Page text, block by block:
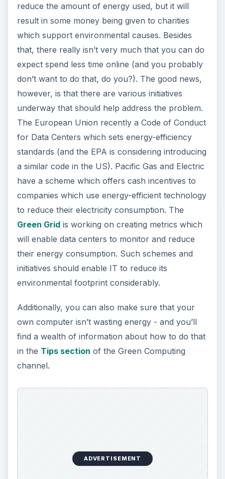
reduce the amount of energy used, but it will
result in some money being given to charities
which support environmental causes. Besides
that, there really isn’t very much that you can do
expect spend less time online (and you probably
don’t want to do that, do you?). The good news,
however, is that there are various initiatives
underway that should help address the problem.
The European Union recently a Code of Conduct
for Data Centers which sets energy-efficiency
standards (and the EPA is considering introducing
a similar code in the US). Pacific Gas and Electric
have a scheme which offers cash incentives to
companies which use energy-efficient technology
to reduce their electricity consumption. The
Green Gridis working on creating metrics which
will enable data centers to monitor and reduce
their energy consumption. Such schemes and
initiatives should enable IT to reduce its
environmental footprint considerably.
Additionally, you can also make sure that your
own computer isn’t wasting energy - and you’ll
find a wealth of information about how to do that
in the Tips section of the Green Computing
channel.
ADVERTISEMENT